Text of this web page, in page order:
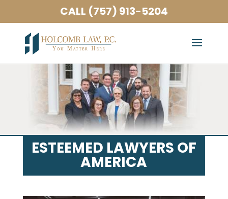
ESTEEMED LAWYERS OF
AMERICA
CALL (757) 913-5204